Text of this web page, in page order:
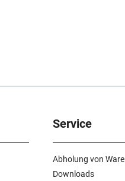
Service
Abholung von Ware
Downloads